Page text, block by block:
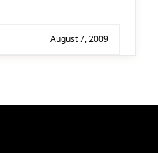
August 7, 2009